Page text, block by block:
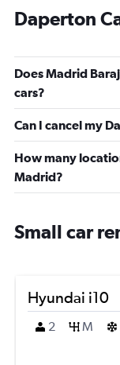
Daperton
Does Madrid
cars?
Can I cancel my
How many
Madrid?
Small car
Hyundai i10
2
M